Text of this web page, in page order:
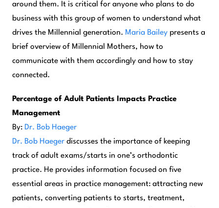
around them. It is critical for anyone who plans to do
business with this group of women to understand what
drives the Millennial generation. Maria Bailey presents a
brief overview of Millennial Mothers, how to
communicate with them accordingly and how to stay
connected.
Percentage of Adult Patients Impacts Practice
Management
By: Dr. Bob Haeger
Dr. Bob Haeger discusses the importance of keeping
track of adult exams/starts in one’s orthodontic
practice. He provides information focused on five
essential areas in practice management: attracting new
patients, converting patients to starts, treatment,